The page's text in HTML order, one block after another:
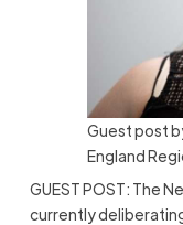
Guest post
England
GUEST POST: The
currently